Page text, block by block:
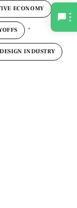
ECONOMY ,
,
INDUSTRY